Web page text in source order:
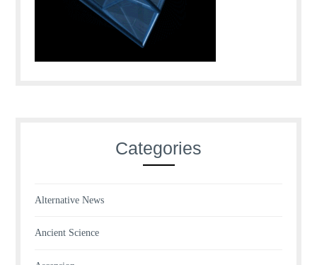
Categories
Alternative News
Ancient Science